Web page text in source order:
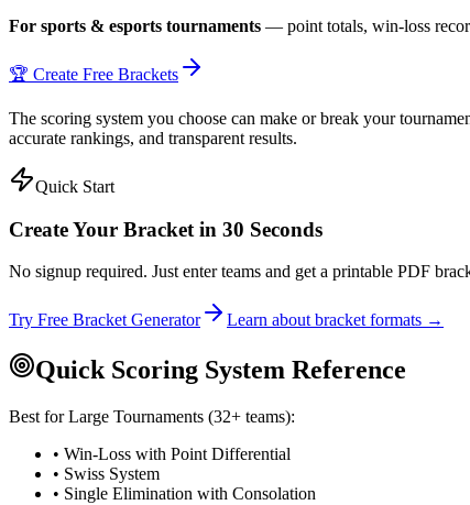
For sports & esports tournaments — point totals, win-loss
🏆 Create Free Brackets
The scoring system you choose can make or break your
accurate rankings, and transparent results.
Quick Start
Create Your Bracket in 30 Seconds
No signup required. Just enter teams and get a printable PDF
Try Free Bracket Generator Learn about bracket formats →
Quick Scoring System Reference
Best for Large Tournaments (32+ teams):
• Win-Loss with Point Differential
• Swiss System
• Single Elimination with Consolation